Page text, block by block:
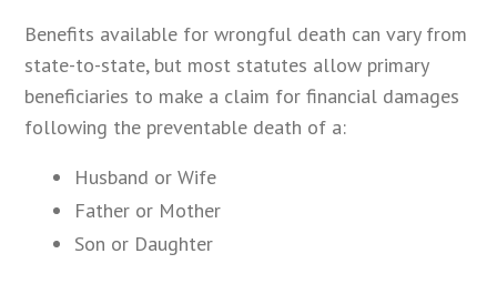
Benefits available for wrongful death can vary from
state-to-state, but most statutes allow primary
beneficiaries to make a claim for financial damages
following the preventable death of a:
Husband or Wife
Father or Mother
Son or Daughter